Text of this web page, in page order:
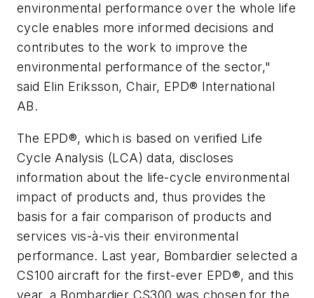
environmental performance over the whole life
cycle enables more informed decisions and
contributes to the work to improve the
environmental performance of the sector,"
said Elin Eriksson, Chair, EPD® International
AB.
The EPD®, which is based on verified Life
Cycle Analysis (LCA) data, discloses
information about the life-cycle environmental
impact of products and, thus provides the
basis for a fair comparison of products and
services vis-à-vis their environmental
performance. Last year, Bombardier selected a
CS100 aircraft for the first-ever EPD®, and this
year, a Bombardier CS300 was chosen for the